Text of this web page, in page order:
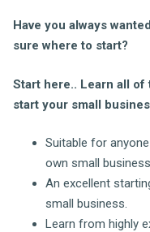
Have you always
sure where to start?
Start here.. Learn all
start your small
Suitable for
own small
An excellent
small business.
Learn from highly